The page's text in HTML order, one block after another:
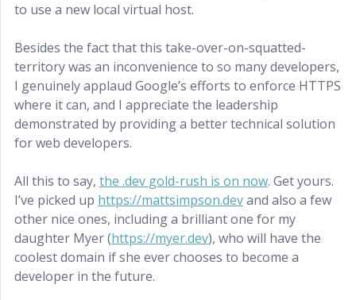
to use a new local virtual host.
Besides the fact that this take-over-on-squatted-
territory was an inconvenience to so many developers,
I genuinely applaud Google’s efforts to enforce HTTPS
where it can, and I appreciate the leadership
demonstrated by providing a better technical solution
for web developers.
All this to say, the .dev gold-rush is on now. Get yours.
I’ve picked up https://mattsimpson.devand also a few
other nice ones, including a brilliant one for my
daughter Myer (https://myer.dev), who will have the
coolest domain if she ever chooses to become a
developer in the future.